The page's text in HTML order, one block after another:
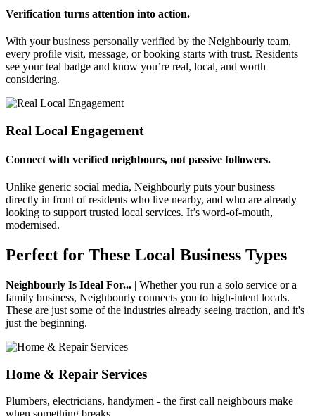
Verification turns attention into action.
With your business personally verified by the Neighbourly team,
every profile visit, message, or booking starts with trust. Residents
see your teal badge and know you’re real, local, and worth
considering.
Real Local Engagement
Connect with verified neighbours, not passive followers.
Unlike generic social media, Neighbourly puts your business
directly in front of residents who live nearby, and who are already
looking to support trusted local services. It’s word-of-mouth,
modernised.
Perfect for These Local Business Types
Neighbourly Is Ideal For... | Whether you run a solo service or a
family business, Neighbourly connects you to high-intent locals.
These are just some of the industries already seeing traction, and it's
just the beginning.
Home & Repair Services
Plumbers, electricians, handymen - the first call neighbours make